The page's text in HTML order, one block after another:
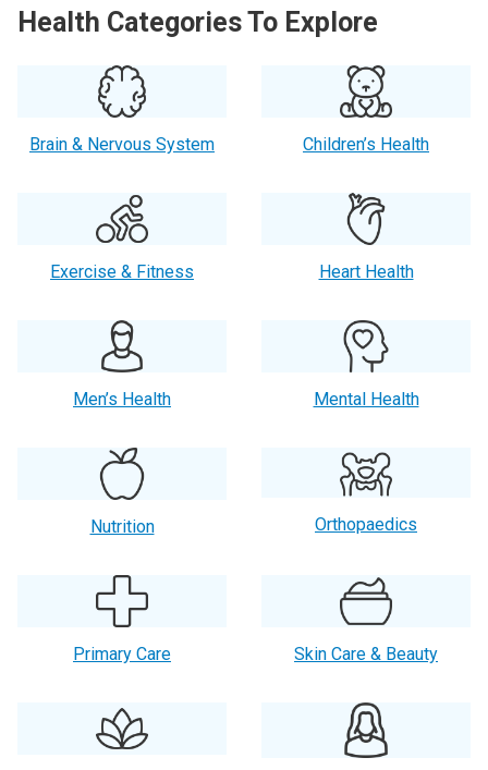
Health Categories To Explore
Brain & Nervous System Children’s Health
Exercise & Fitness Heart Health
Men’s Health Mental Health
Nutrition Orthopaedics
Primary Care Skin Care & Beauty